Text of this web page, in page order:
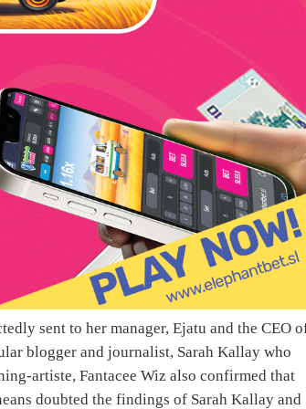
sent to her manager, Ejatu and the CEO
blogger and journalist, Sarah Kallay who
artiste, Fantacee Wiz also confirmed that
doubted the findings of Sarah Kallay and